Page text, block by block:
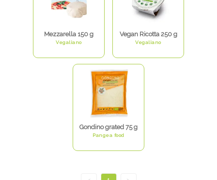
Mezzarella 150 g
Vegaliano
Vegan Ricotta 250 g
Vegaliano
Gondino grated 75 g
Pangea food